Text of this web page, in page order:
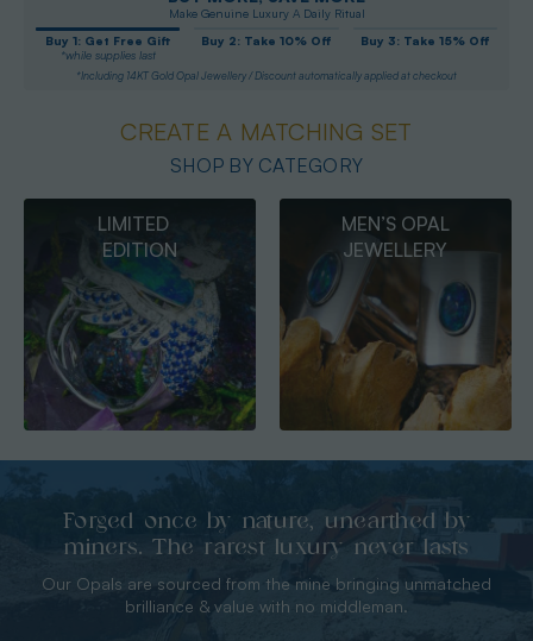
Make Genuine Luxury A Daily Ritual
Buy 1: Get Free Gift
*while supplies last
Buy 2: Take 10% Off Buy 3: Take 15% Off
*Including 14KT Gold Opal Jewellery / Discount automatically applied at checkout
CREATE A MATCHING SET
SHOP BY CATEGORY
MEN’S OPAL
JEWELLERY
OPAL
PENDANTS
Forged once by nature, unearthed by
miners. The rarest luxury never lasts
Our Opals are sourced from the mine bringing unmatched
brilliance & value with no middleman.